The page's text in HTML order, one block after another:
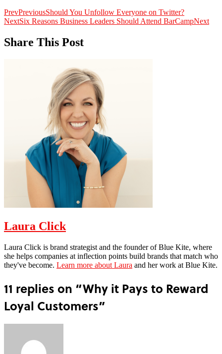
PrevPreviousShould You Unfollow Everyone on Twitter?
NextSix Reasons Business Leaders Should Attend BarCampNext
Share This Post
Laura Click
Laura Click is brand strategist and the founder of Blue Kite, where
she helps companies at inflection points build brands that match who
they've become. Learn more about Laura and her work at Blue Kite.
11 replies on “Why it Pays to Reward
Loyal Customers”